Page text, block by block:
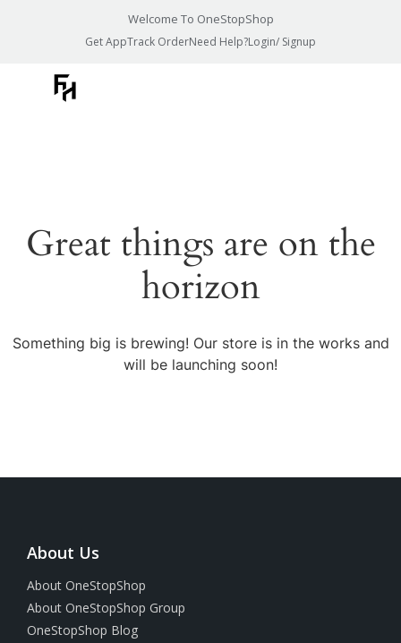
Welcome To OneStopShop
Get AppTrack OrderNeed Help?Login/ Signup
Great things are on the
horizon
Something big is brewing! Our store is in the works and
will be launching soon!
About Us
About OneStopShop
About OneStopShop Group
OneStopShop Blog